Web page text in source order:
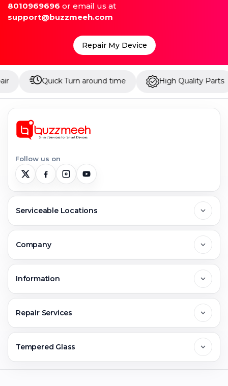
8010969696 or email us at
support@buzzmeeh.com
Repair My Device
Quick Turn around time High Quality Parts
Follow us on
Serviceable Locations
Greater Noida
Faridabad
Company
Jobs & Career
Information
Warranty Claim
Repair Services
Mobile Repair
Tempered Glass